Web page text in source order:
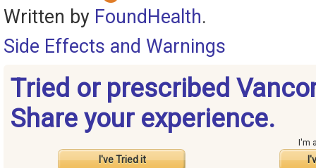
Written by FoundHealth.
Side Effects and Warnings
Tried or prescribed
Share your experience.
I've Tried it
I'm